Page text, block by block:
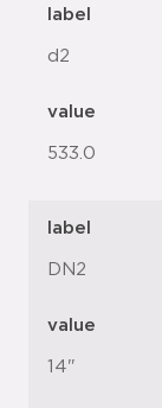
label
d2
value
533.0
label
DN2
value
14"